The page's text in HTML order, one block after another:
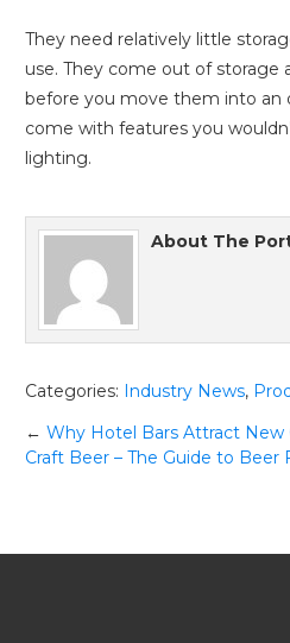
They need relatively little
use. They come out of storage
before you move them into an
come with features you
lighting.
About The
Categories: Industry News,
Post
navigation
← Why Hotel Bars Attract New
Craft Beer – The Guide to Beer